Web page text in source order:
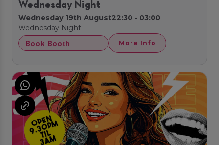
Wednesday Night
Wednesday 19th August22:30 - 03:00
Wednesday Night
Book Booth More Info